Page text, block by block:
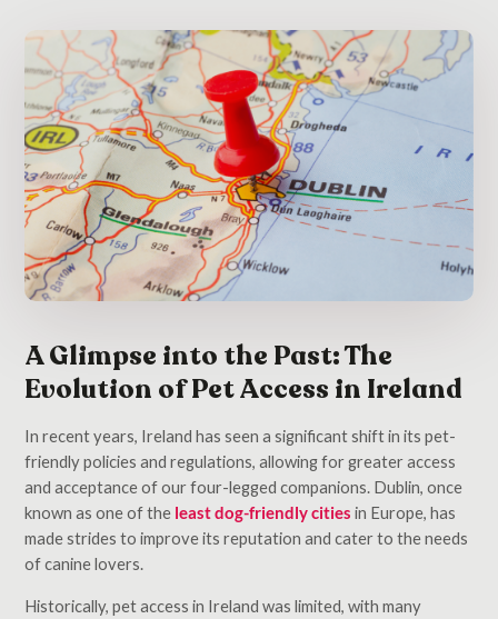
A Glimpse into the Past: The
Evolution of Pet Access in Ireland
In recent years, Ireland has seen a significant shift in its pet-
friendly policies and regulations, allowing for greater access
and acceptance of our four-legged companions. Dublin, once
known as one of the least dog-friendly cities in Europe, has
made strides to improve its reputation and cater to the needs
of canine lovers.
Historically, pet access in Ireland was limited, with many